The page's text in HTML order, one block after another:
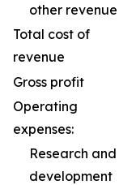
other revenue
Total cost of
revenue
Gross profit
Operating
expenses:
Research and
development